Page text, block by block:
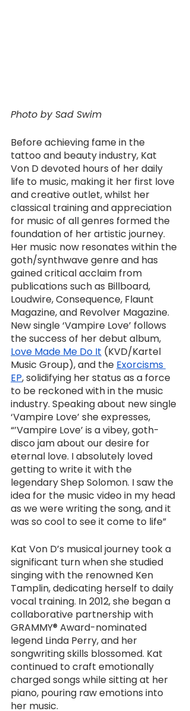
Photo by Sad Swim
Before achieving fame in the
tattoo and beauty industry, Kat
Von D devoted hours of her daily
life to music, making it her first love
and creative outlet, whilst her
classical training and appreciation
for music of all genres formed the
foundation of her artistic journey.
Her music now resonates within the
goth/synthwave genre and has
gained critical acclaim from
publications such as Billboard,
Loudwire, Consequence, Flaunt
Magazine, and Revolver Magazine.
New single ‘Vampire Love’ follows
the success of her debut album,
Love Made Me Do It (KVD/Kartel
Music Group), and the Exorcisms
EP, solidifying her status as a force
to be reckoned with in the music
industry. Speaking about new single
‘Vampire Love’ she expresses,
“’Vampire Love’ is a vibey, goth-
disco jam about our desire for
eternal love. I absolutely loved
getting to write it with the
legendary Shep Solomon. I saw the
idea for the music video in my head
as we were writing the song, and it
was so cool to see it come to life”
Kat Von D’s musical journey took a
significant turn when she studied
singing with the renowned Ken
Tamplin, dedicating herself to daily
vocal training. In 2012, she began a
collaborative partnership with
GRAMMY® Award-nominated
legend Linda Perry, and her
songwriting skills blossomed. Kat
continued to craft emotionally
charged songs while sitting at her
piano, pouring raw emotions into
her music.